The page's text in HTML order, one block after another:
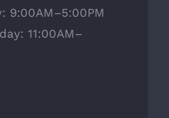
9:00AM–5:00PM
11:00AM–